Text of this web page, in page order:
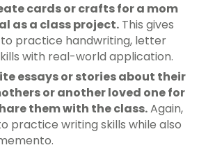
cards or crafts for a mom
as a class project. This gives
practice handwriting, letter
with real-world application.
essays or stories about their
or another loved one for
them with the class.Again,
practice writing skills while also